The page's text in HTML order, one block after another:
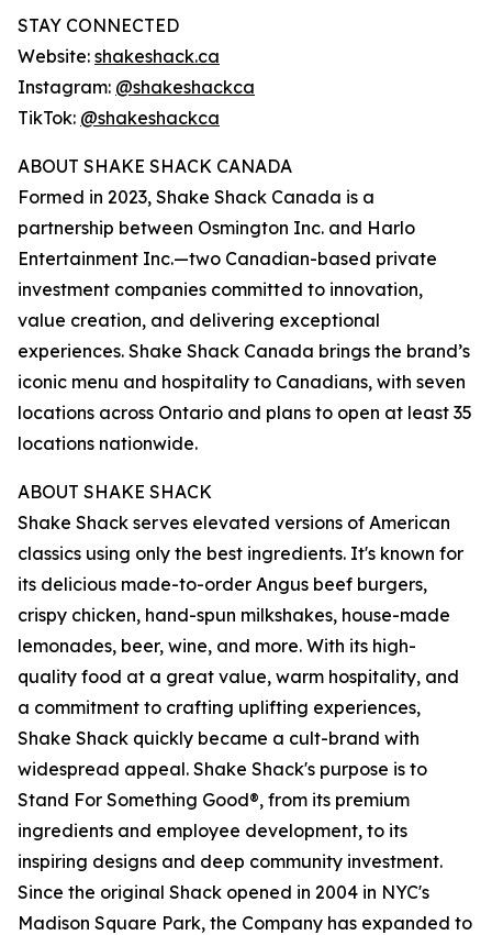
STAY CONNECTED
Website: shakeshack.ca
Instagram: @shakeshackca
TikTok: @shakeshackca
ABOUT SHAKE SHACK CANADA
Formed in 2023, Shake Shack Canada is a
partnership between Osmington Inc. and Harlo
Entertainment Inc.—two Canadian-based private
investment companies committed to innovation,
value creation, and delivering exceptional
experiences. Shake Shack Canada brings the brand’s
iconic menu and hospitality to Canadians, with seven
locations across Ontario and plans to open at least 35
locations nationwide.
ABOUT SHAKE SHACK
Shake Shack serves elevated versions of American
classics using only the best ingredients. It's known for
its delicious made-to-order Angus beef burgers,
crispy chicken, hand-spun milkshakes, house-made
lemonades, beer, wine, and more. With its high-
quality food at a great value, warm hospitality, and
a commitment to crafting uplifting experiences,
Shake Shack quickly became a cult-brand with
widespread appeal. Shake Shack's purpose is to
Stand For Something Good®, from its premium
ingredients and employee development, to its
inspiring designs and deep community investment.
Since the original Shack opened in 2004 in NYC's
Madison Square Park, the Company has expanded to